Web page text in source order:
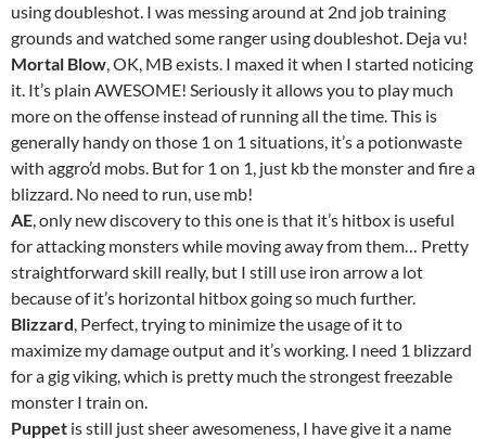
using doubleshot. I was messing around at 2nd job training
grounds and watched some ranger using doubleshot. Deja vu!
Mortal Blow, OK, MB exists. I maxed it when I started noticing
it. It’s plain AWESOME! Seriously it allows you to play much
more on the offense instead of running all the time. This is
generally handy on those 1 on 1 situations, it’s a potionwaste
with aggro’d mobs. But for 1 on 1, just kb the monster and fire a
blizzard. No need to run, use mb!
AE, only new discovery to this one is that it’s hitbox is useful
for attacking monsters while moving away from them… Pretty
straightforward skill really, but I still use iron arrow a lot
because of it’s horizontal hitbox going so much further.
Blizzard, Perfect, trying to minimize the usage of it to
maximize my damage output and it’s working. I need 1 blizzard
for a gig viking, which is pretty much the strongest freezable
monster I train on.
Puppet is still just sheer awesomeness, I have give it a name